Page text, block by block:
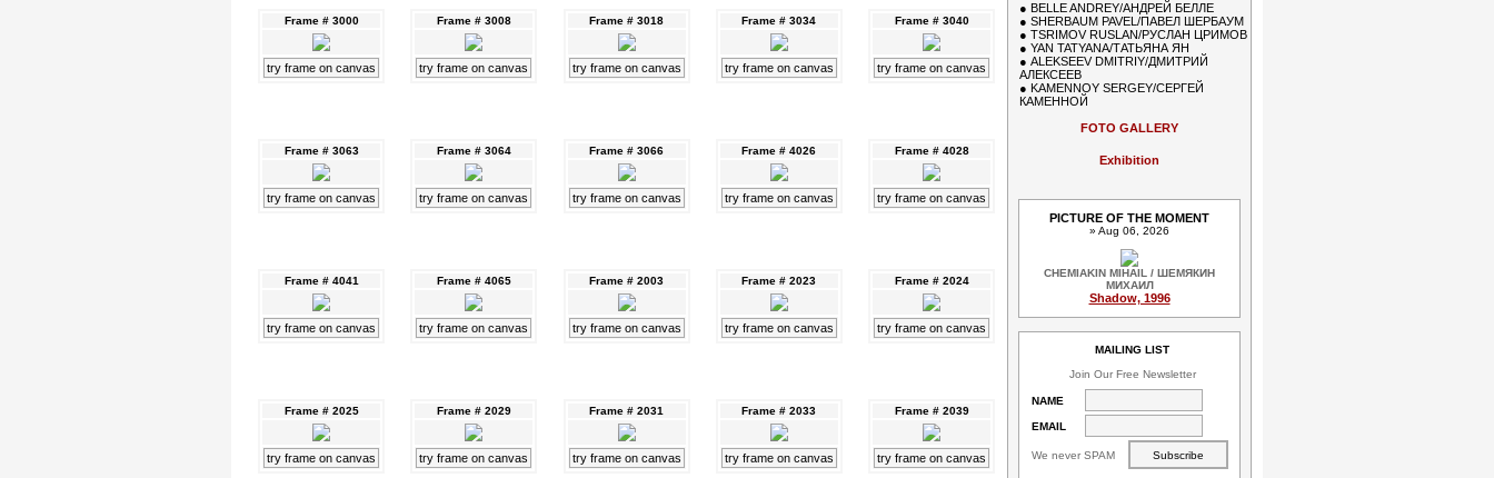
Frame # 3000
try frame on canvas
Frame # 3008
try frame on canvas
Frame # 3018
try frame on canvas
Frame # 3034
try frame on canvas
Frame # 3040
try frame on canvas
Frame # 3063
try frame on canvas
Frame # 3064
try frame on canvas
Frame # 3066
try frame on canvas
Frame # 4026
try frame on canvas
Frame # 4028
try frame on canvas
Frame # 4041
try frame on canvas
Frame # 4065
try frame on canvas
Frame # 2003
try frame on canvas
Frame # 2023
try frame on canvas
Frame # 2024
try frame on canvas
Frame # 2025
try frame on canvas
Frame # 2029
try frame on canvas
Frame # 2031
try frame on canvas
Frame # 2033
try frame on canvas
Frame # 2039
try frame on canvas
● BELLE ANDREY/АНДРЕЙ БЕЛЛЕ
● SHERBAUM PAVEL/ПАВЕЛ ШЕРБАУМ
● TSRIMOV RUSLAN/РУСЛАН ЦРИМОВ
● YAN TATYANA/ТАТЬЯНА ЯН
● ALEKSEEV DMITRIY/ДМИТРИЙ
АЛЕКСЕЕВ
● KAMENNOY SERGEY/СЕРГЕЙ
КАМЕННОЙ
FOTO GALLERY
Exhibition
PICTURE OF THE MOMENT
» Aug 06, 2026
CHEMIAKIN MIHAIL / ШЕМЯКИН
МИХАИЛ
Shadow, 1996
MAILING LIST
Join Our Free Newsletter
NAME
EMAIL
We never SPAM